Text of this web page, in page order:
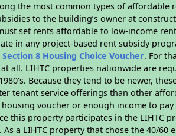
the most common types of affordable
to the building’s owner at
set rents affordable to low-income
in any project-based rent subsidy
Section 8 Housing Choice Voucher. For
all. LIHTC properties nationwide are
Because they tend to be newer,
tenant service offerings than other
voucher or enough income to
this property participates in the LIHTC
As a LIHTC property that chose the 40/